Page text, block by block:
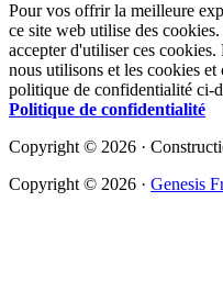
Pour vos offrir la meilleure
ce site web utilise des
accepter d'utiliser ces
nous utilisons et les cookies
politique de confidentialité ci-
Politique de confidentialité
Copyright © 2026 ·
Copyright © 2026 · Genesis